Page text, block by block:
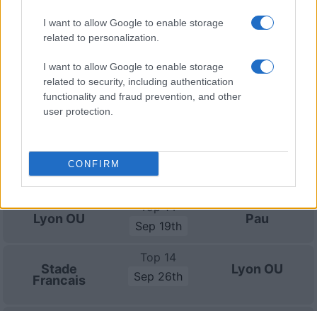
I want to allow Google to enable storage
related to personalization.
I want to allow Google to enable storage
related to security, including authentication
functionality and fraud prevention, and other
user protection.
CONFIRM
Clermont (Top 14), on Sep 12th against
Lyon OU (Top
, on Sep 19th againstPau (Top 14)
Lyon OU (Top 14) .
Lyon OU
Top 14
Racing 92
Top 14
Sep 12th
Lyon OU
Top 14
Sep 19th
Pau
Stade
Francais
Top 14
Sep 26th
Lyon OU